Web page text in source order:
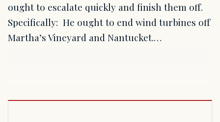
ought to escalate quickly and finish them off.
Specifically: He ought to end wind turbines off
Martha’s Vineyard and Nantucket.…